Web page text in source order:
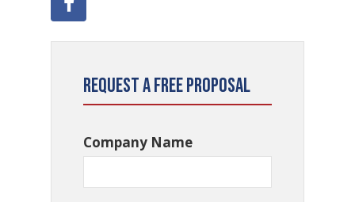
Request a Free Proposal
Company Name